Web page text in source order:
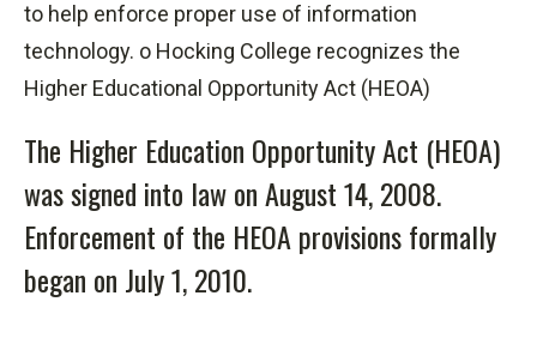
to help enforce proper use of information
technology. o Hocking College recognizes the
Higher Educational Opportunity Act (HEOA)
The Higher Education Opportunity Act (HEOA)
was signed into law on August 14, 2008.
Enforcement of the HEOA provisions formally
began on July 1, 2010.